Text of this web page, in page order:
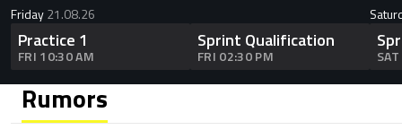
Friday21.08.26
Practice 1
FRI 10:30 AM
Sprint Qualification
FRI 02:30 PM
Rumors